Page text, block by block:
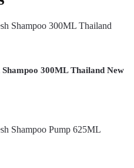
300ML Thailand New